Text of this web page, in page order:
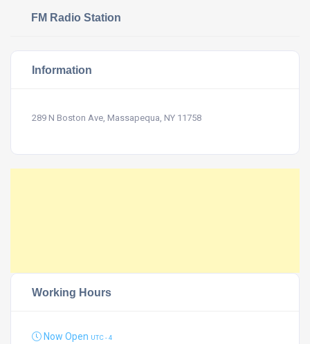
FM Radio Station
Information
289 N Boston Ave, Massapequa, NY 11758
Working Hours
Now Open UTC - 4